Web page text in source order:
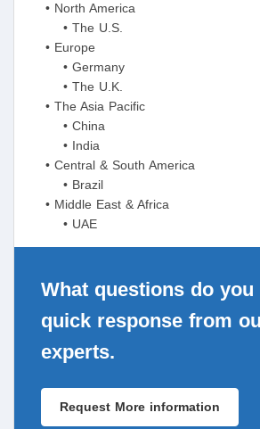
• North America
• The U.S.
• Europe
• Germany
• The U.K.
• The Asia Pacific
• China
• India
• Central & South America
• Brazil
• Middle East & Africa
• UAE
What questions do you
quick response from
experts.
Request More information